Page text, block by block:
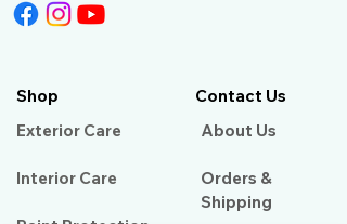
Shop
Exterior Care
Interior Care
Contact Us
About Us​
Orders &
Shipping